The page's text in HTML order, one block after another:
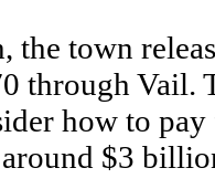
the town
through Vail.
how to
$3